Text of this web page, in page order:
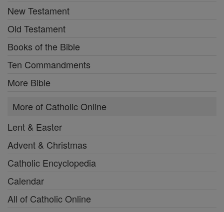
New Testament
Old Testament
Books of the Bible
Ten Commandments
More Bible
More of Catholic Online
Lent & Easter
Advent & Christmas
Catholic Encyclopedia
Calendar
All of Catholic Online